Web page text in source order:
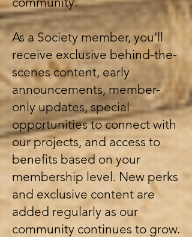
As a Society member, you'll
receive exclusive behind-the-
scenes content, early
announcements, member-
only updates, special
opportunities to connect with
our projects, and access to
benefits based on your
membership level. New perks
and exclusive content are
added regularly as our
community continues to grow.